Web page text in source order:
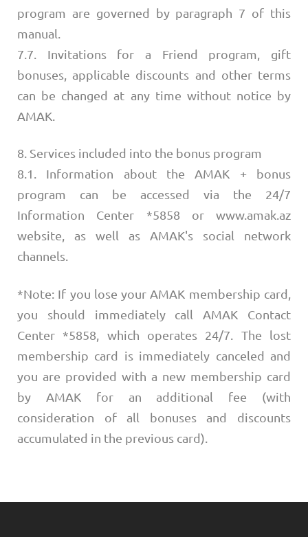
program are governed by paragraph 7 of this
manual.
7.7. Invitations for a Friend program, gift
bonuses, applicable discounts and other terms
can be changed at any time without notice by
AMAK.
8. Services included into the bonus program
8.1. Information about the AMAK + bonus
program can be accessed via the 24/7
Information Center *5858 or www.amak.az
website, as well as AMAK's social network
channels.
*Note: If you lose your AMAK membership card,
you should immediately call AMAK Contact
Center *5858, which operates 24/7. The lost
membership card is immediately canceled and
you are provided with a new membership card
by AMAK for an additional fee (with
consideration of all bonuses and discounts
accumulated in the previous card).